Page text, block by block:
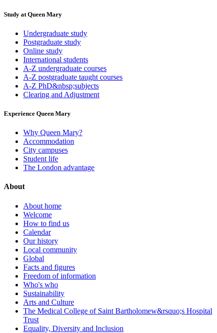
Study at Queen Mary
Undergraduate study
Postgraduate study
Online study
International students
A-Z undergraduate courses
A-Z postgraduate taught courses
A-Z PhD&nbsp;subjects
Clearing and Adjustment
Experience Queen Mary
Why Queen Mary?
Accommodation
City campuses
Student life
The London advantage
About
About home
Welcome
How to find us
Calendar
Our history
Local community
Global
Facts and figures
Freedom of information
Who's who
Sustainability
Arts and Culture
The Medical College of Saint Bartholomew&rsquo;s Hospital
Trust
Equality, Diversity and Inclusion